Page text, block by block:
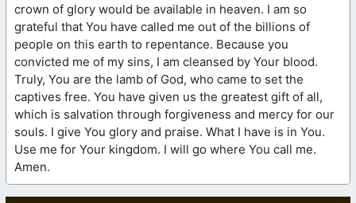
crown of glory would be available in heaven. I am so
grateful that You have called me out of the billions of
people on this earth to repentance. Because you
convicted me of my sins, I am cleansed by Your blood.
Truly, You are the lamb of God, who came to set the
captives free. You have given us the greatest gift of all,
which is salvation through forgiveness and mercy for our
souls. I give You glory and praise. What I have is in You.
Use me for Your kingdom. I will go where You call me.
Amen.